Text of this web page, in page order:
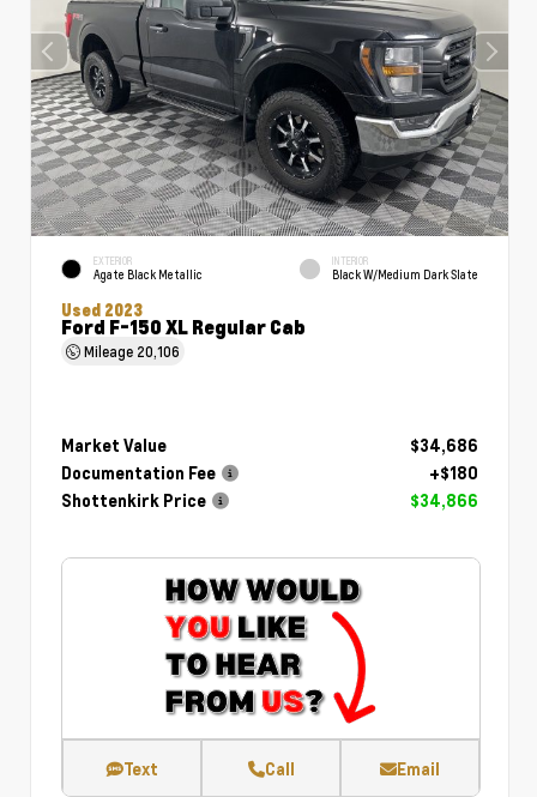
EXTERIOR
Agate Black Metallic
INTERIOR
Black W/Medium Dark Slate
Used 2023
Ford F-150 XL Regular Cab
Mileage 20,106
Market Value
$34,686
Documentation Fee
+$180
Shottenkirk Price
$34,866
Text Call Email